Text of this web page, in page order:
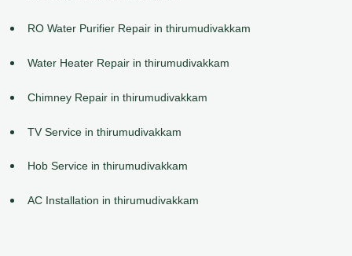
RO Water Purifier Repair in thirumudivakkam
Water Heater Repair in thirumudivakkam
Chimney Repair in thirumudivakkam
TV Service in thirumudivakkam
Hob Service in thirumudivakkam
AC Installation in thirumudivakkam